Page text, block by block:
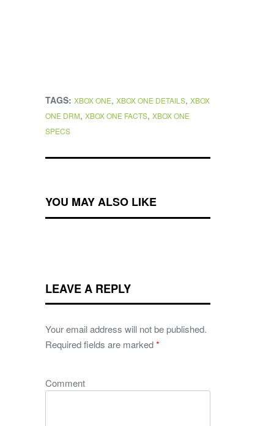
TAGS: XBOX ONE, XBOX ONE DETAILS, XBOX
ONE DRM, XBOX ONE FACTS, XBOX ONE
SPECS
YOU MAY ALSO LIKE
LEAVE A REPLY
Your email address will not be published.
Required fields are marked*
Comment